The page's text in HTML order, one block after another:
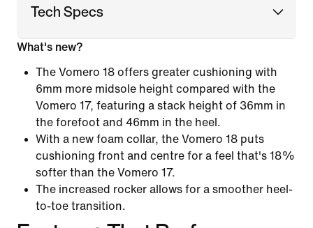
Tech Specs
What's new?
The Vomero 18 offers greater cushioning with
6mm more midsole height compared with the
Vomero 17, featuring a stack height of 36mm in
the forefoot and 46mm in the heel.
With a new foam collar, the Vomero 18 puts
cushioning front and centre for a feel that's 18%
softer than the Vomero 17.
The increased rocker allows for a smoother heel-
to-toe transition.